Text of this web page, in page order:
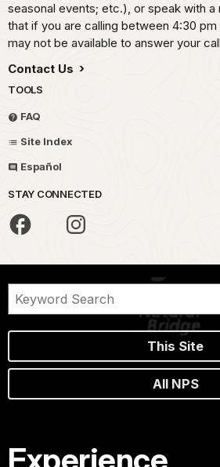
seasonal events; etc.), or speak with a
that if you are calling between 4:30 pm
may not be available to answer your
Contact Us
TOOLS
FAQ
Site Index
Español
STAY CONNECTED
This Site
All NPS